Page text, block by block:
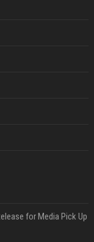
for Media Pick Up